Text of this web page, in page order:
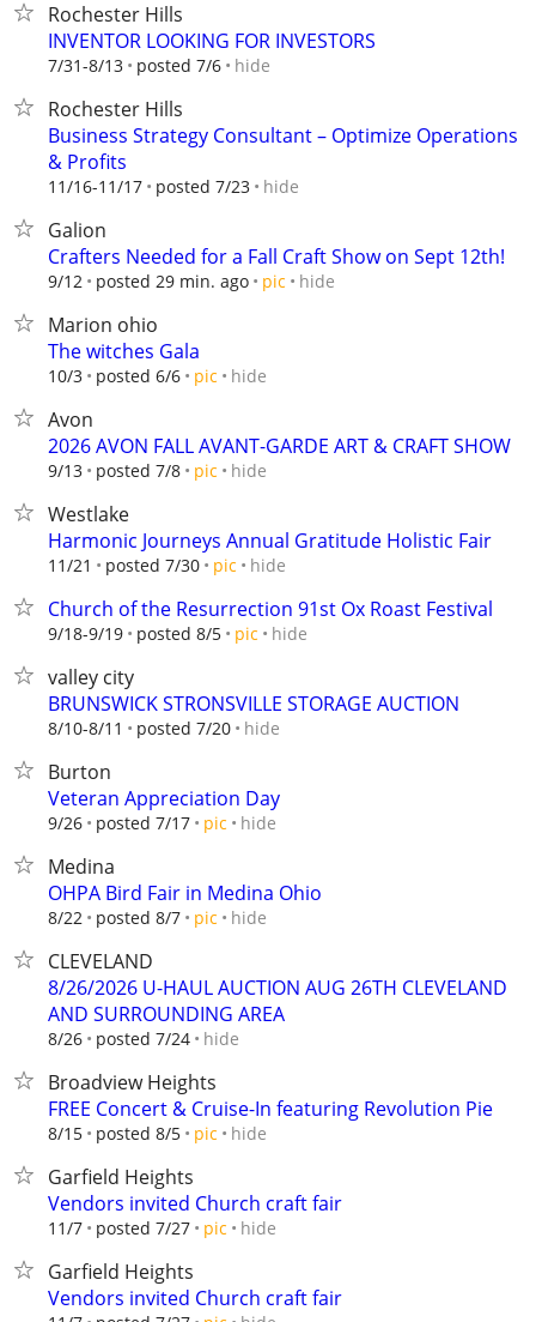
Rochester Hills
INVENTOR LOOKING FOR INVESTORS
7/31-8/13 posted 7/6 hide
Rochester Hills
Business Strategy Consultant – Optimize Operations
& Profits
11/16-11/17 posted 7/23 hide
Galion
Crafters Needed for a Fall Craft Show on Sept 12th!
9/12 posted 29 min. ago pic hide
Marion ohio
The witches Gala
10/3 posted 6/6 pic hide
Avon
2026 AVON FALL AVANT-GARDE ART & CRAFT SHOW
9/13 posted 7/8 pic hide
Westlake
Harmonic Journeys Annual Gratitude Holistic Fair
11/21 posted 7/30 pic hide
Church of the Resurrection 91st Ox Roast Festival
9/18-9/19 posted 8/5 pic hide
valley city
BRUNSWICK STRONSVILLE STORAGE AUCTION
8/10-8/11 posted 7/20 hide
Burton
Veteran Appreciation Day
9/26 posted 7/17 pic hide
Medina
OHPA Bird Fair in Medina Ohio
8/22 posted 8/7 pic hide
CLEVELAND
8/26/2026 U-HAUL AUCTION AUG 26TH CLEVELAND
AND SURROUNDING AREA
8/26 posted 7/24 hide
Broadview Heights
FREE Concert & Cruise-In featuring Revolution Pie
8/15 posted 8/5 pic hide
Garfield Heights
Vendors invited Church craft fair
11/7 posted 7/27 pic hide
Garfield Heights
Vendors invited Church craft fair